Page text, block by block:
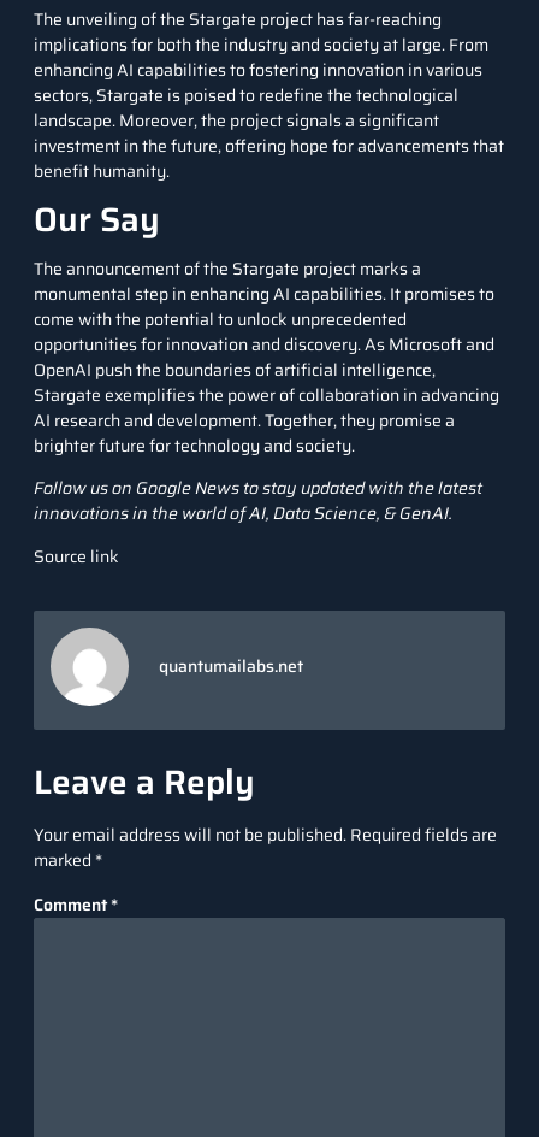
The unveiling of the Stargate project has far-reaching
implications for both the industry and society at large. From
enhancing AI capabilities to fostering innovation in various
sectors, Stargate is poised to redefine the technological
landscape. Moreover, the project signals a significant
investment in the future, offering hope for advancements that
benefit humanity.
Our Say
The announcement of the Stargate project marks a
monumental step in enhancing AI capabilities. It promises to
come with the potential to unlock unprecedented
opportunities for innovation and discovery. As Microsoft and
OpenAI push the boundaries ofartificial intelligence,
Stargate exemplifies the power of collaboration in advancing
AI research and development. Together, they promise a
brighter future for technology and society.
Follow us on Google Newsto stay updated with the latest
innovations in the world of AI, Data Science, &GenAI.
Source link
quantumailabs.net
Leave a Reply
Your email address will not be published.Required fields are
marked *
Comment*